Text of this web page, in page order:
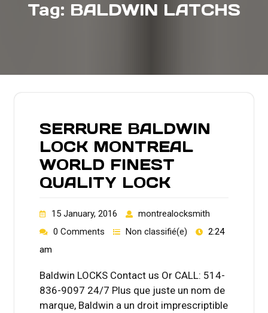
Tag: BALDWIN LATCHS
SERRURE BALDWIN
LOCK MONTREAL
WORLD FINEST
QUALITY LOCK
15 January, 2016
montrealocksmith
0 Comments
Non classifié(e)
2:24
am
Baldwin LOCKS Contact us Or CALL: 514-
836-9097 24/7 Plus que juste un nom de
marque, Baldwin a un droit imprescriptible